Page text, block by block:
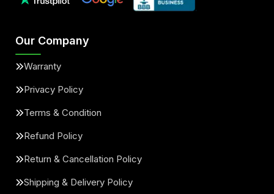
Our Company
Warranty
Privacy Policy
Terms & Condition
Refund Policy
Return & Cancellation Policy
Shipping & Delivery Policy